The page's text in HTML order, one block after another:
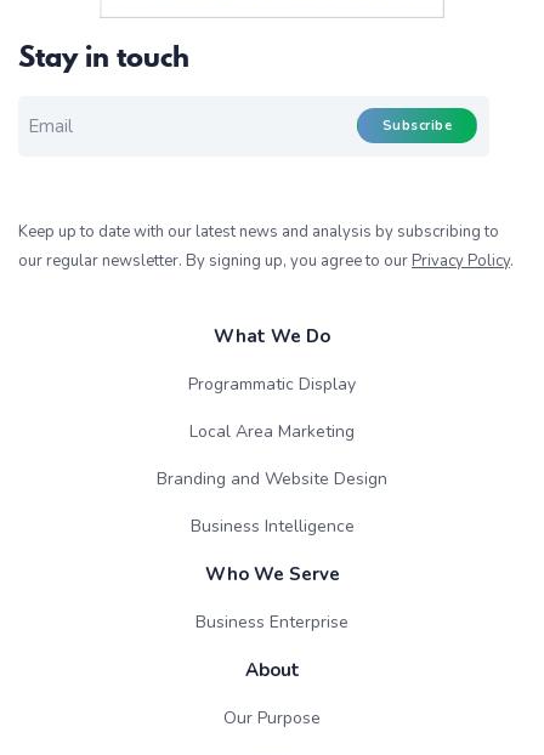
Stay in touch
Subscribe
Keep up to date with our latest news and analysis by subscribing to
our regular newsletter. By signing up, you agree to our Privacy Policy.
What We Do
Programmatic Display
Local Area Marketing
Branding and Website Design
Business Intelligence
Who We Serve
Business Enterprise
About
Our Purpose